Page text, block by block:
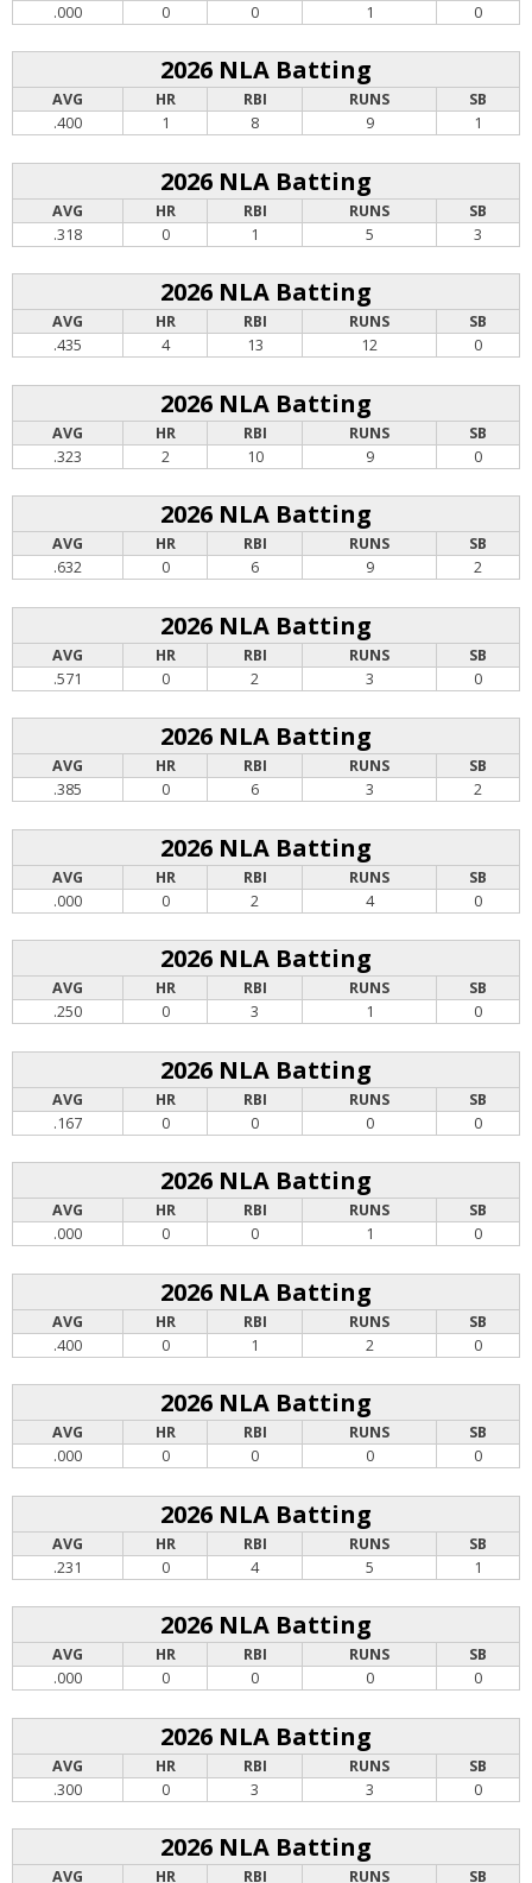
.000
0 0 1 0
2026 NLA Batting
AVG HR RBI RUNS
SB
.400
1 8 9 1
2026 NLA Batting
AVG HR RBI RUNS
SB
.318
0 1 5 3
2026 NLA Batting
AVG HR RBI RUNS
SB
.435
4 13 12 0
2026 NLA Batting
AVG HR RBI RUNS
SB
.323
2 10 9 0
2026 NLA Batting
AVG HR RBI RUNS
SB
.632
0 6 9 2
2026 NLA Batting
AVG HR RBI RUNS
SB
.571
0 2 3 0
2026 NLA Batting
AVG HR RBI RUNS
SB
.385
0 6 3 2
2026 NLA Batting
AVG HR RBI RUNS
SB
.000
0 2 4 0
2026 NLA Batting
AVG HR RBI RUNS
SB
.250
0 3 1 0
2026 NLA Batting
AVG HR RBI RUNS
SB
.167
0 0 0 0
2026 NLA Batting
AVG HR RBI RUNS
SB
.000
0 0 1 0
2026 NLA Batting
AVG HR RBI RUNS
SB
.400
0 1 2 0
2026 NLA Batting
AVG HR RBI RUNS
SB
.000
0 0 0 0
2026 NLA Batting
AVG HR RBI RUNS
SB
.231
0 4 5 1
2026 NLA Batting
AVG HR RBI RUNS
SB
.000
0 0 0 0
2026 NLA Batting
AVG HR RBI RUNS
SB
.300
0 3 3 0
2026 NLA Batting
AVG HR RBI RUNS SB